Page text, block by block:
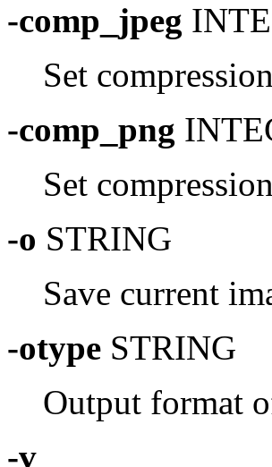
-comp_jpeg
Set
-comp_png
Set
-o STRING
Save current
-otype STRING
Output format
-v